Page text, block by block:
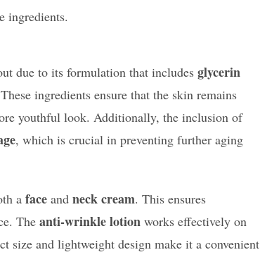
ingredients.
due to its formulation that includes glycerin
ingredients ensure that the skin remains
youthful look. Additionally, the inclusion of
, which is crucial in preventing further aging
a face and neck cream. This ensures
The anti-wrinkle lotion works effectively on
size and lightweight design make it a convenient